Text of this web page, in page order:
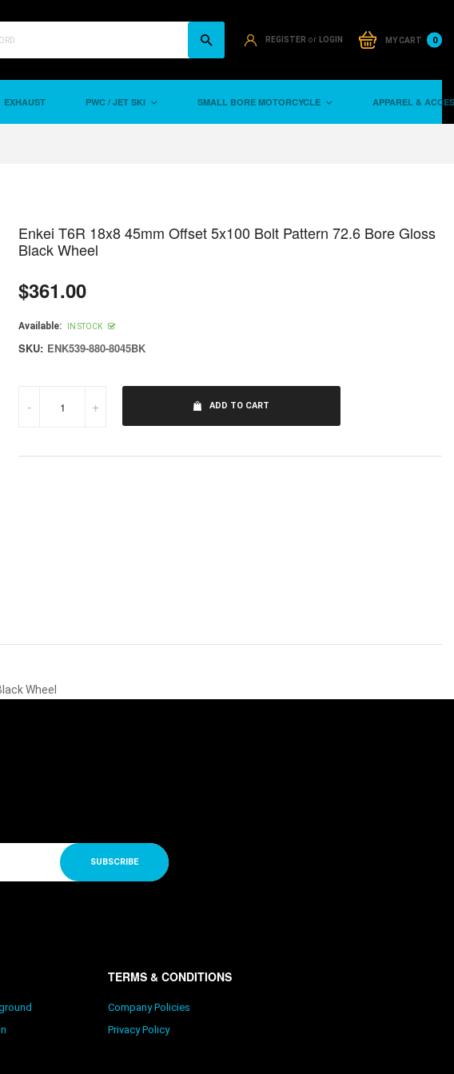
REGISTER or LOGIN MY CART 0
EXHAUST PWC / JET SKI SMALL BORE MOTORCYCLE APPAREL &
Enkei T6R 18x8 45mm Offset 5x100 Bolt Pattern 72.6 Bore Gloss
Black Wheel
Regular
price
$361.00
Available: IN STOCK
SKU: ENK539-880-8045BK
- + ADD TO CART
Wheel
SUBSCRIBE
TERMS & CONDITIONS
Company Policies
Privacy Policy